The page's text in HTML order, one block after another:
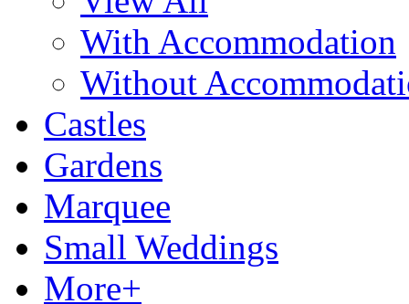
With Accommodation
Without
Castles
Gardens
Marquee
Small Weddings
More+